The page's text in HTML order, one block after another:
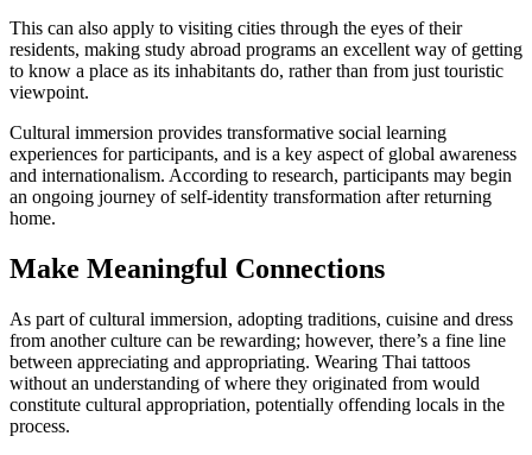
This can also apply to visiting cities through the eyes of their
residents, making study abroad programs an excellent way of getting
to know a place as its inhabitants do, rather than from just touristic
viewpoint.
Cultural immersion provides transformative social learning
experiences for participants, and is a key aspect of global awareness
and internationalism. According to research, participants may begin
an ongoing journey of self-identity transformation after returning
home.
Make Meaningful Connections
As part of cultural immersion, adopting traditions, cuisine and dress
from another culture can be rewarding; however, there’s a fine line
between appreciating and appropriating. Wearing Thai tattoos
without an understanding of where they originated from would
constitute cultural appropriation, potentially offending locals in the
process.